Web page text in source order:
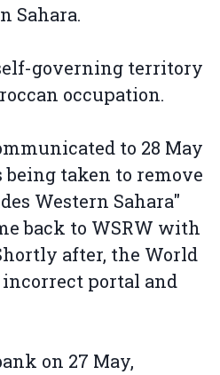
Sahara.
governing territory
occupation.
to 28 May
being taken to remove
Western Sahara"
back to WSRW with
after, the World
portal and
on 27 May,